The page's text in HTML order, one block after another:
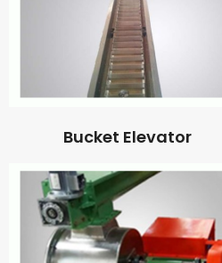
Bucket Elevator